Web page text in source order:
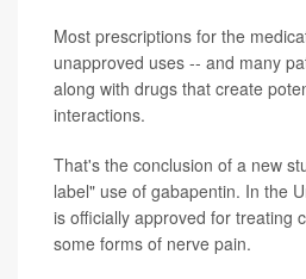
Most prescriptions for the
unapproved uses -- and many
along with drugs that create
interactions.
That's the conclusion of a new
label" use of gabapentin. In the
is officially approved for treating
some forms of nerve pain.